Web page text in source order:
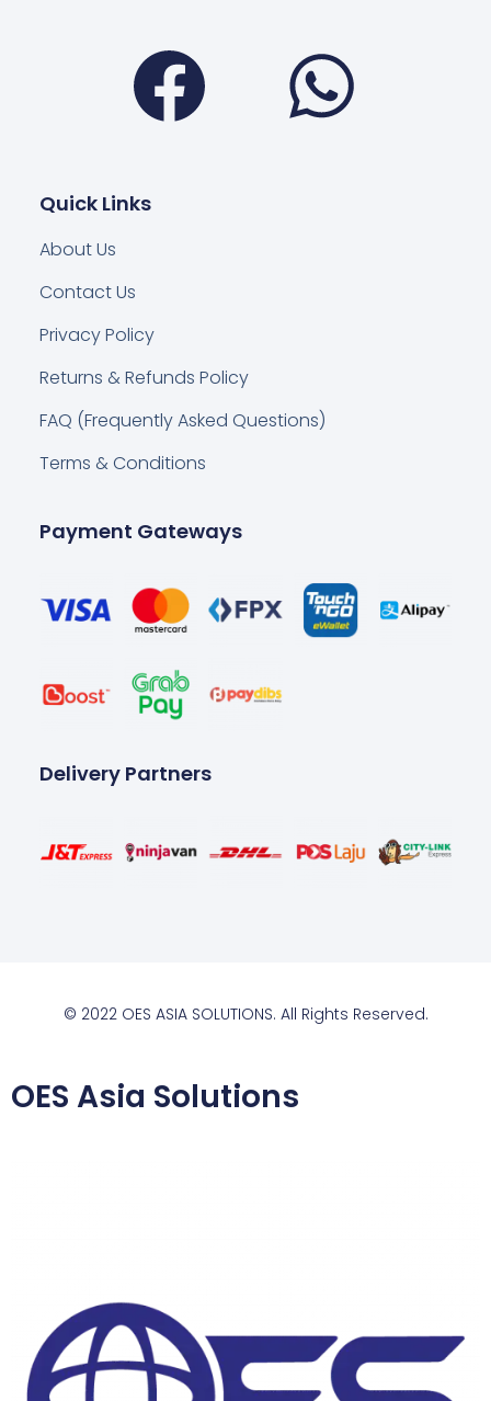
Facebook
Quick Links
About Us
Contact Us
Privacy Policy
Returns & Refunds Policy
FAQ (Frequently Asked Questions)
Terms & Conditions
Payment Gateways
Delivery Partners
© 2022 OES ASIA SOLUTIONS. All Rights Reserved.
OES Asia Solutions